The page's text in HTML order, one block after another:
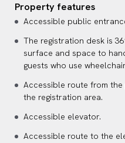
Property features
Accessible public
The registration desk is
surface and space to
guests who use
Accessible route from
the registration area.
Accessible elevator.
Accessible route to the